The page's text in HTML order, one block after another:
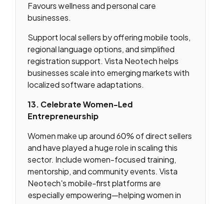
Favours wellness and personal care
businesses.
Support local sellers by offering mobile tools,
regional language options, and simplified
registration support. Vista Neotech helps
businesses scale into emerging markets with
localized software adaptations.
13. Celebrate Women-Led
Entrepreneurship
Women make up around 60% of direct sellers
and have played a huge role in scaling this
sector. Include women-focused training,
mentorship, and community events. Vista
Neotech's mobile-first platforms are
especially empowering—helping women in